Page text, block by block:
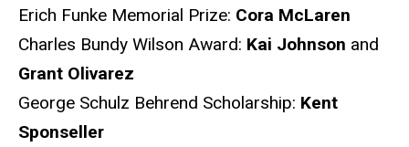
Erich Funke Memorial Prize: Cora McLaren
Charles Bundy Wilson Award: Kai Johnson and
Grant Olivarez
George Schulz Behrend Scholarship: Kent
Sponseller